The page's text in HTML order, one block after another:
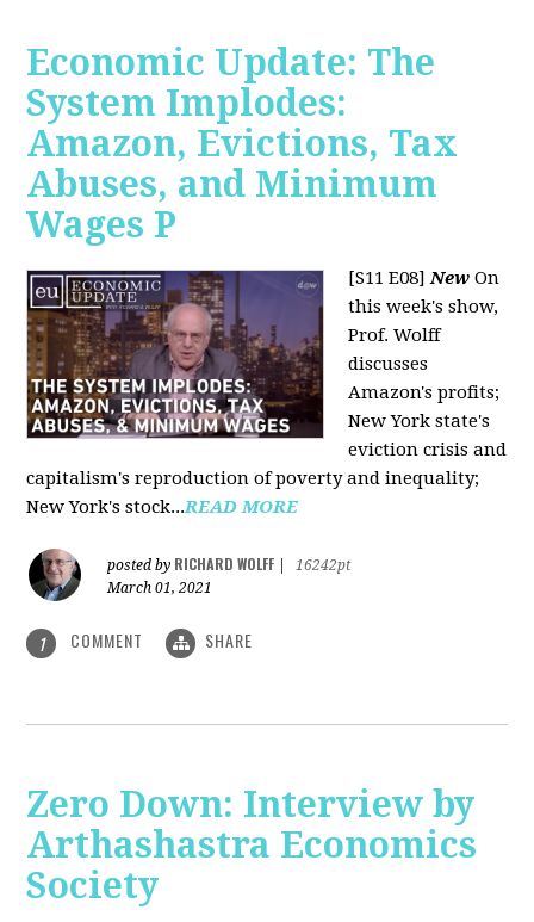
Economic Update: The
System Implodes:
Amazon, Evictions, Tax
Abuses, and Minimum
Wages P
[S11 E08]New On
this week's show,
Prof. Wolff
discusses
Amazon's profits;
New York state's
eviction crisis and
capitalism's reproduction of poverty and inequality;
New York's stock...READ MORE
posted by RICHARD WOLFF
16242pt
March 01, 2021
1 COMMENT SHARE
Zero Down: Interview by
Arthashastra Economics
Society